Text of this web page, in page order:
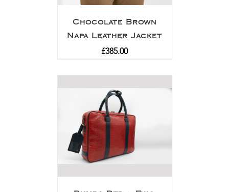
Chocolate Brown
Napa Leather Jacket
£385.00